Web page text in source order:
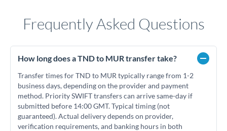
Frequently Asked Questions
How long does a TND to MUR transfer take?
Transfer times for TND to MUR typically range from 1-2
business days, depending on the provider and payment
method. Priority SWIFT transfers can arrive same-day if
submitted before 14:00 GMT. Typical timing (not
guaranteed). Actual delivery depends on provider,
verification requirements, and banking hours in both